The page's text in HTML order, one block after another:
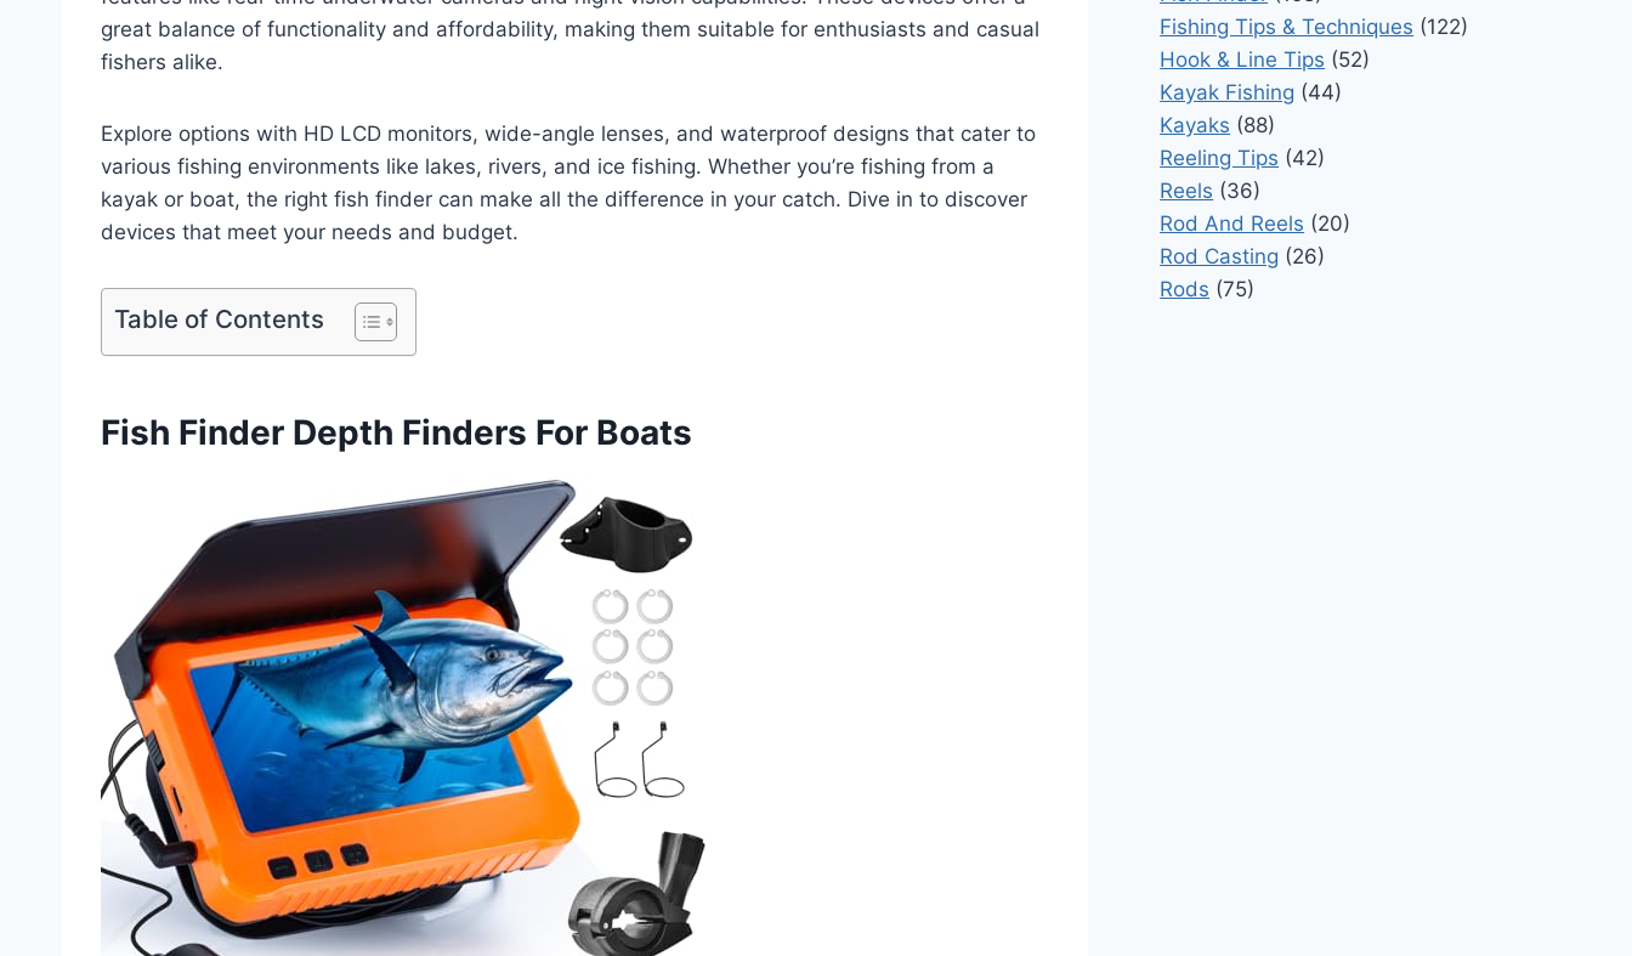
great balance of functionality and affordability, making them suitable for enthusiasts and casual
fishers alike.
Explore options with HD LCD monitors, wide-angle lenses, and waterproof designs that cater to
various fishing environments like lakes, rivers, and ice fishing. Whether you’re fishing from a
kayak or boat, the right fish finder can make all the difference in your catch. Dive in to discover
devices that meet your needs and budget.
Table of Contents
Fish Finder Depth Finders For Boats
Fishing Tips & Techniques (122)
Hook & Line Tips (52)
Kayak Fishing (44)
Kayaks (88)
Reeling Tips (42)
Reels (36)
Rod And Reels (20)
Rod Casting (26)
Rods (75)